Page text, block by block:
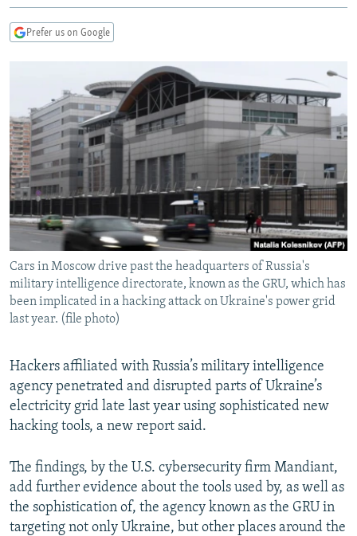
UZBEKISTAN
GEORGIA
KOSOVO
SERBIA
BELARUS
VISUALS
RFE/RL INVESTIGATES
SCHEMES
SYSTEMA
NEWSLETTERS
WIDER EUROPE BY RIKARD JOZWIAK
THE RUNDOWN
PODCASTS
MAJLIS
SHARE TIPS SECURELY
BYPASS BLOCKING
ABOUT RFE/RL
CONTACT US
Subscribe
FOLLOW US
All RFE/RL sites
Prefer us on Google
Cars in Moscow drive past the headquarters of Russia's
military intelligence directorate, known as the GRU, which has
been implicated in a hacking attack on Ukraine's power grid
last year. (file photo)
Hackers affiliated with Russia’s military intelligence
agency penetrated and disrupted parts of Ukraine’s
electricity grid late last year using sophisticated new
hacking tools, a new report said.
The findings, by the U.S. cybersecurity firm Mandiant,
add further evidence about the tools used by, as well as
the sophistication of, the agency known as the GRU in
targeting not only Ukraine, but other places around the